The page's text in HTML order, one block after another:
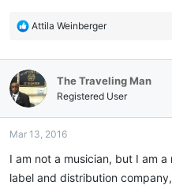
R
c
t
i
o
s
Attila Weinberger
The Traveling Man
Registered User
Mar 13, 2016
I am not a musician, but I am
label and distribution